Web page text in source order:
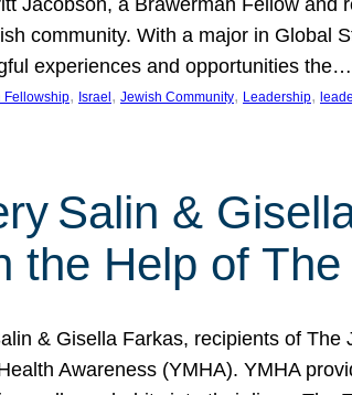
Jacobson, a Brawerman Fellow and
community. With a major in Global
experiences and opportunities the…
Fellowship, Israel , Jewish Community, Leadership,
Salin &
the Help of
& Gisella Farkas, recipients of
Awareness (YMHA). YMHA